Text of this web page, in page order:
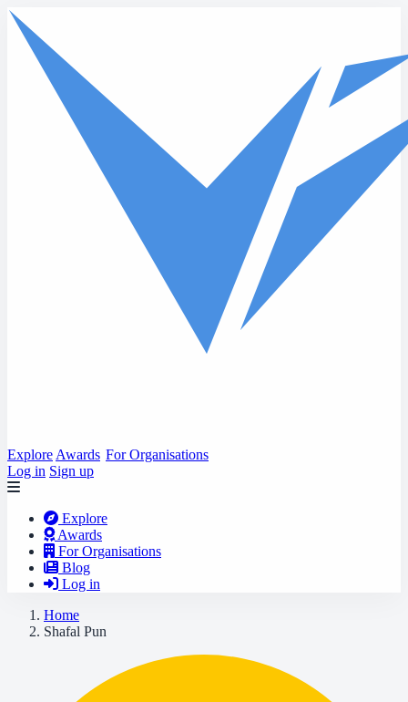
Skip to main content
Explore Awards For Organisations
Log in Sign up
Explore
Awards
For Organisations
Blog
Log in
Home
Shafal Pun